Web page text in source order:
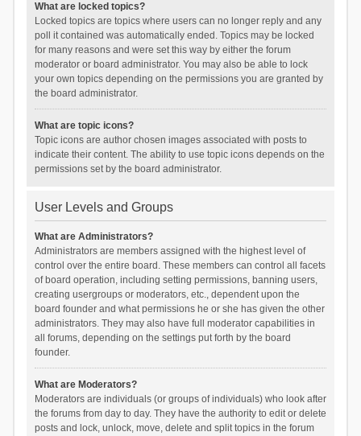
What are locked topics?
Locked topics are topics where users can no longer reply and any
poll it contained was automatically ended. Topics may be locked
for many reasons and were set this way by either the forum
moderator or board administrator. You may also be able to lock
your own topics depending on the permissions you are granted by
the board administrator.
What are topic icons?
Topic icons are author chosen images associated with posts to
indicate their content. The ability to use topic icons depends on the
permissions set by the board administrator.
User Levels and Groups
What are Administrators?
Administrators are members assigned with the highest level of
control over the entire board. These members can control all facets
of board operation, including setting permissions, banning users,
creating usergroups or moderators, etc., dependent upon the
board founder and what permissions he or she has given the other
administrators. They may also have full moderator capabilities in
all forums, depending on the settings put forth by the board
founder.
What are Moderators?
Moderators are individuals (or groups of individuals) who look after
the forums from day to day. They have the authority to edit or delete
posts and lock, unlock, move, delete and split topics in the forum